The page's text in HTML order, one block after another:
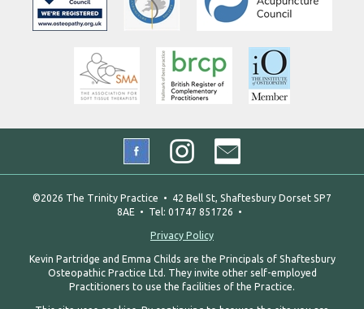
©2026 The Trinity Practice • 42 Bell St, Shaftesbury Dorset SP7
8AE • Tel: 01747 851726 •
Privacy Policy
Kevin Partridge and Emma Childs are the Principals of Shaftesbury
Osteopathic Practice Ltd. They invite other self-employed
Practitioners to use the facilities of the Practice.